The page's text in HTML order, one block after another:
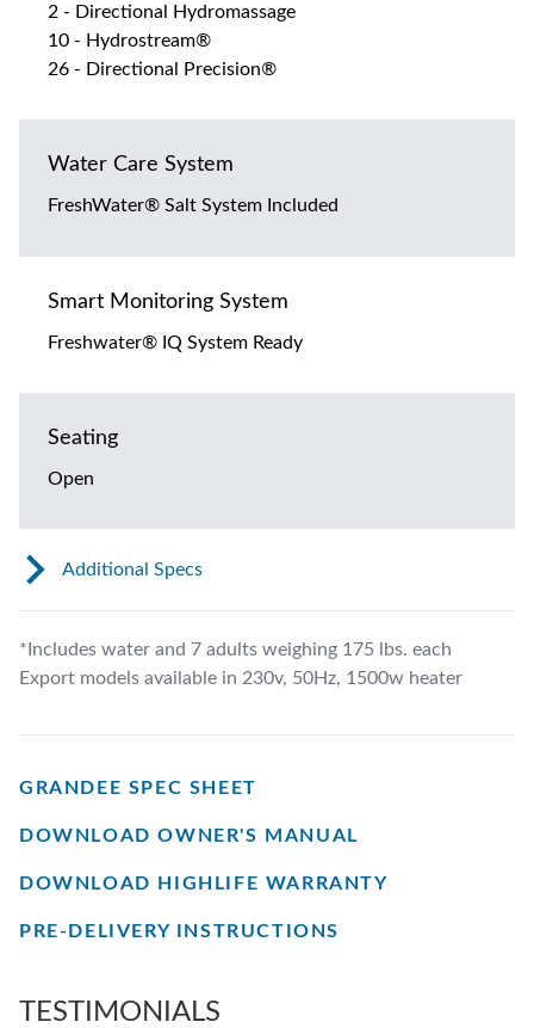
2 - Directional Hydromassage
10 - Hydrostream®
26 - Directional Precision®
Water Care System
FreshWater® Salt System Included
Smart Monitoring System
Freshwater® IQ System Ready
Seating
Open
Additional Specs
*Includes water and 7 adults weighing 175 lbs. each
Export models available in 230v, 50Hz, 1500w heater
GRANDEE SPEC SHEET
DOWNLOAD OWNER'S MANUAL
DOWNLOAD HIGHLIFE WARRANTY
PRE-DELIVERY INSTRUCTIONS
TESTIMONIALS